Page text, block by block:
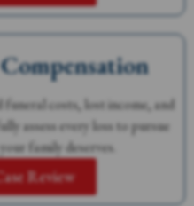
funeral costs, lost income, and
assess every loss to pursue
family deserves.
Review